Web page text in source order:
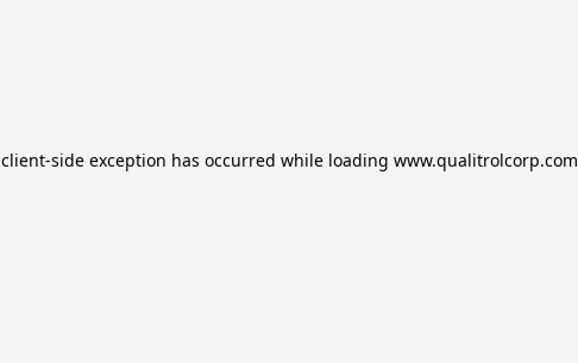
client-side exception has occurred while loading www.qualitrolcorp.com